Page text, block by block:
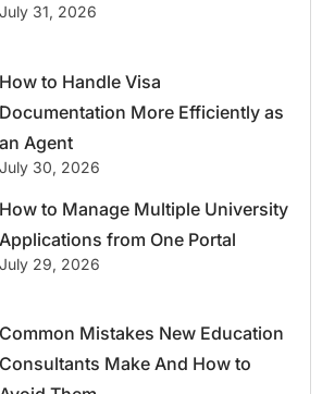
July 31, 2026
How to Handle Visa
Documentation More Efficiently as
an Agent
July 30, 2026
How to Manage Multiple University
Applications from One Portal
July 29, 2026
Common Mistakes New Education
Consultants Make And How to